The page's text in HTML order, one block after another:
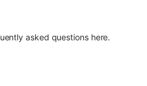
asked questions here.